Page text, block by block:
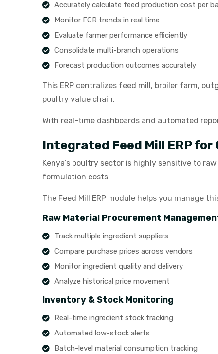
Accurately calculate feed production cost per
Monitor FCR trends in real time
Evaluate farmer performance efficiently
Consolidate multi-branch operations
Forecast production outcomes accurately
This ERP centralizes feed mill, broiler farm,
poultry value chain.
With real-time dashboards and automated
Integrated Feed Mill ERP
Kenya’s poultry sector is highly sensitive to
formulation costs.
The Feed Mill ERP module helps you manage
Raw Material Procurement
Track multiple ingredient suppliers
Compare purchase prices across vendors
Monitor ingredient quality and delivery
Analyze historical price movement
Inventory & Stock Monitoring
Real-time ingredient stock tracking
Automated low-stock alerts
Batch-level material consumption tracking